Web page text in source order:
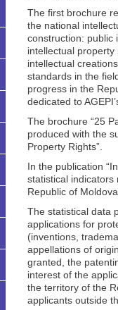
The first brochure
the national
construction: public
intellectual
intellectual
standards in the
progress in the
dedicated to
The brochure “25
produced with the
Property Rights”.
In the publication
statistical
Republic of
The statistical data
applications for
(inventions,
appellations of
granted, the
interest of the
the territory of the
applicants outside